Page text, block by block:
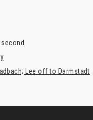
Lee off to Darmstadt